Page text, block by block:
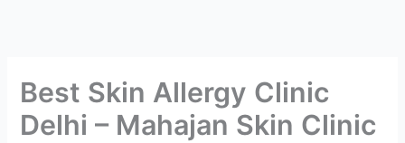
Best Skin Allergy Clinic
Delhi – Mahajan Skin Clinic